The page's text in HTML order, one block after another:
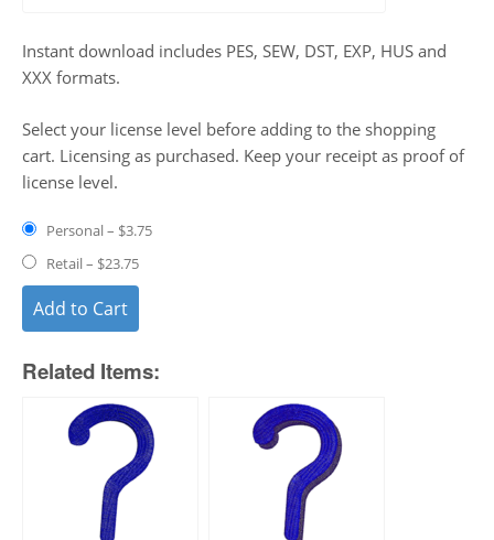
Instant download includes PES, SEW, DST, EXP, HUS and
XXX formats.
Select your license level before adding to the shopping
cart. Licensing as purchased. Keep your receipt as proof of
license level.
Personal– $3.75
Retail– $23.75
Add to Cart
Related Items: